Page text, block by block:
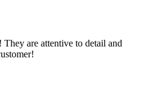
They are attentive to detail and